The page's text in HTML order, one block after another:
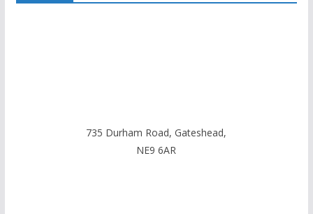
735 Durham Road, Gateshead,
NE9 6AR